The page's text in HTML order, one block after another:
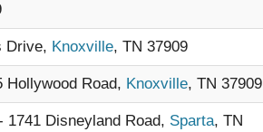
Drive, Knoxville, TN 37909
Hollywood Road, Knoxville, TN 37909
1741 Disneyland Road, Sparta, TN